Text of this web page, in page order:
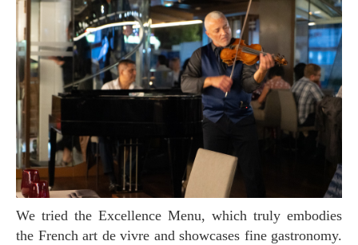
We tried the Excellence Menu, which truly embodies
the French art de vivre and showcases fine gastronomy.